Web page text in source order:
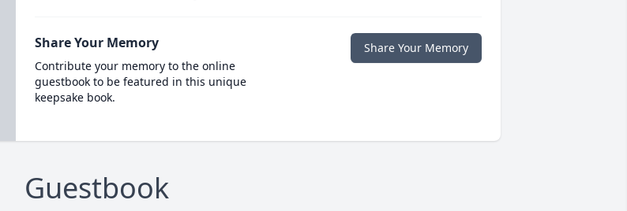
Share Your Memory
Contribute your memory to the online
guestbook to be featured in this unique
keepsake book.
Share Your Memory
Guestbook